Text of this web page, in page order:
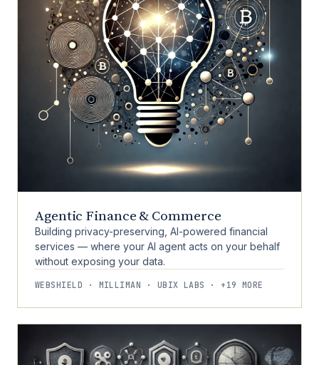
Agentic Finance & Commerce
Building privacy-preserving, AI-powered financial
services — where your AI agent acts on your behalf
without exposing your data.
WEBSHIELD · MILLIMAN · UBIX LABS · +19 MORE